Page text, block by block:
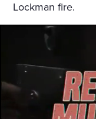
Lockman fire.